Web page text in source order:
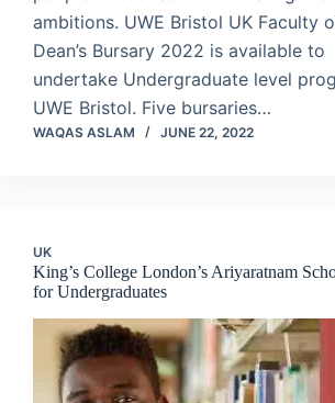
ambitions. UWE Bristol UK Faculty
Dean’s Bursary 2022 is available to
undertake Undergraduate level
UWE Bristol. Five bursaries…
WAQAS ASLAM JUNE 22, 2022
UK
King’s College London’s Ariyaratnam
for Undergraduates